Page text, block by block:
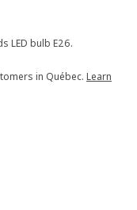
LED bulb E26.
in Québec. Learn